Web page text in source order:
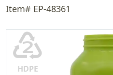
Item# EP-48361
♴
HDPE